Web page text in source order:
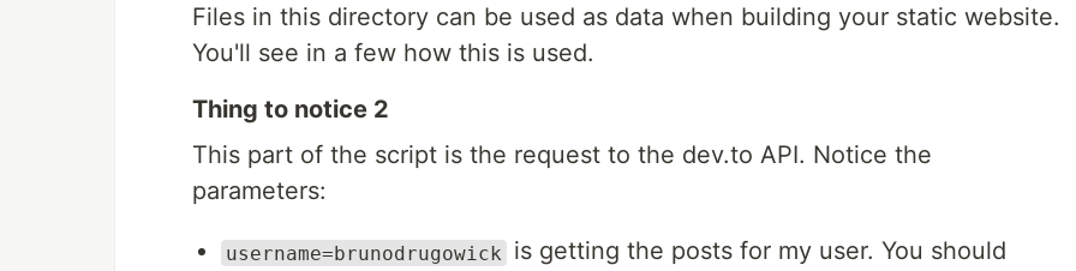
Files in this directory can be used as data when building your static website.
You'll see in a few how this is used.
Thing to notice 2
This part of the script is the request to the dev.to API. Notice the
parameters:
username=brunodrugowick
is getting the posts for my user. You should